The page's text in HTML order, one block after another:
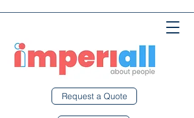
Request a Quote